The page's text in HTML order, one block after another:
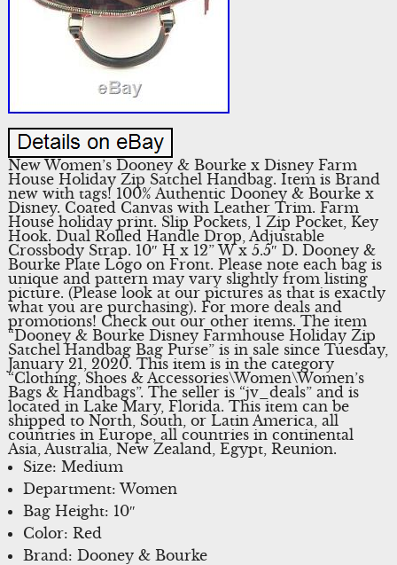
New Women’s Dooney & Bourke x Disney Farm
House Holiday Zip Satchel Handbag. Item is Brand
new with tags! 100% Authentic Dooney & Bourke x
Disney. Coated Canvas with Leather Trim. Farm
House holiday print. Slip Pockets, 1 Zip Pocket, Key
Hook. Dual Rolled Handle Drop, Adjustable
Crossbody Strap. 10″ H x 12” W x 5.5″ D. Dooney &
Bourke Plate Logo on Front. Please note each bag is
unique and pattern may vary slightly from listing
picture. (Please look at our pictures as that is exactly
what you are purchasing). For more deals and
promotions! Check out our other items. The item
“Dooney & Bourke Disney Farmhouse Holiday Zip
Satchel Handbag Bag Purse” is in sale since Tuesday,
January 21, 2020. This item is in the category
“Clothing, Shoes & Accessories\Women\Women’s
Bags & Handbags”. The seller is “jv_deals” and is
located in Lake Mary, Florida. This item can be
shipped to North, South, or Latin America, all
countries in Europe, all countries in continental
Asia, Australia, New Zealand, Egypt, Reunion.
Size: Medium
Department: Women
Bag Height: 10″
Color: Red
Brand: Dooney & Bourke